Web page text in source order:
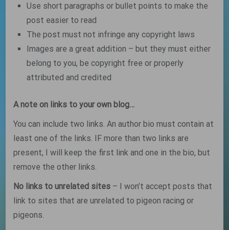
Use short paragraphs or bullet points to make the
post easier to read
The post must not infringe any copyright laws
Images are a great addition – but they must either
belong to you, be copyright free or properly
attributed and credited
A note on links to your own blog…
You can include two links. An author bio must contain at
least one of the links. IF more than two links are
present, I will keep the first link and one in the bio, but
remove the other links.
No links to unrelated sites – I won’t accept posts that
link to sites that are unrelated to pigeon racing or
pigeons.